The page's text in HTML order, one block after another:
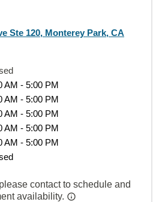
Ste 120, Monterey Park, CA
AM - 5:00 PM
AM - 5:00 PM
AM - 5:00 PM
AM - 5:00 PM
AM - 5:00 PM
contact to schedule and
availability.